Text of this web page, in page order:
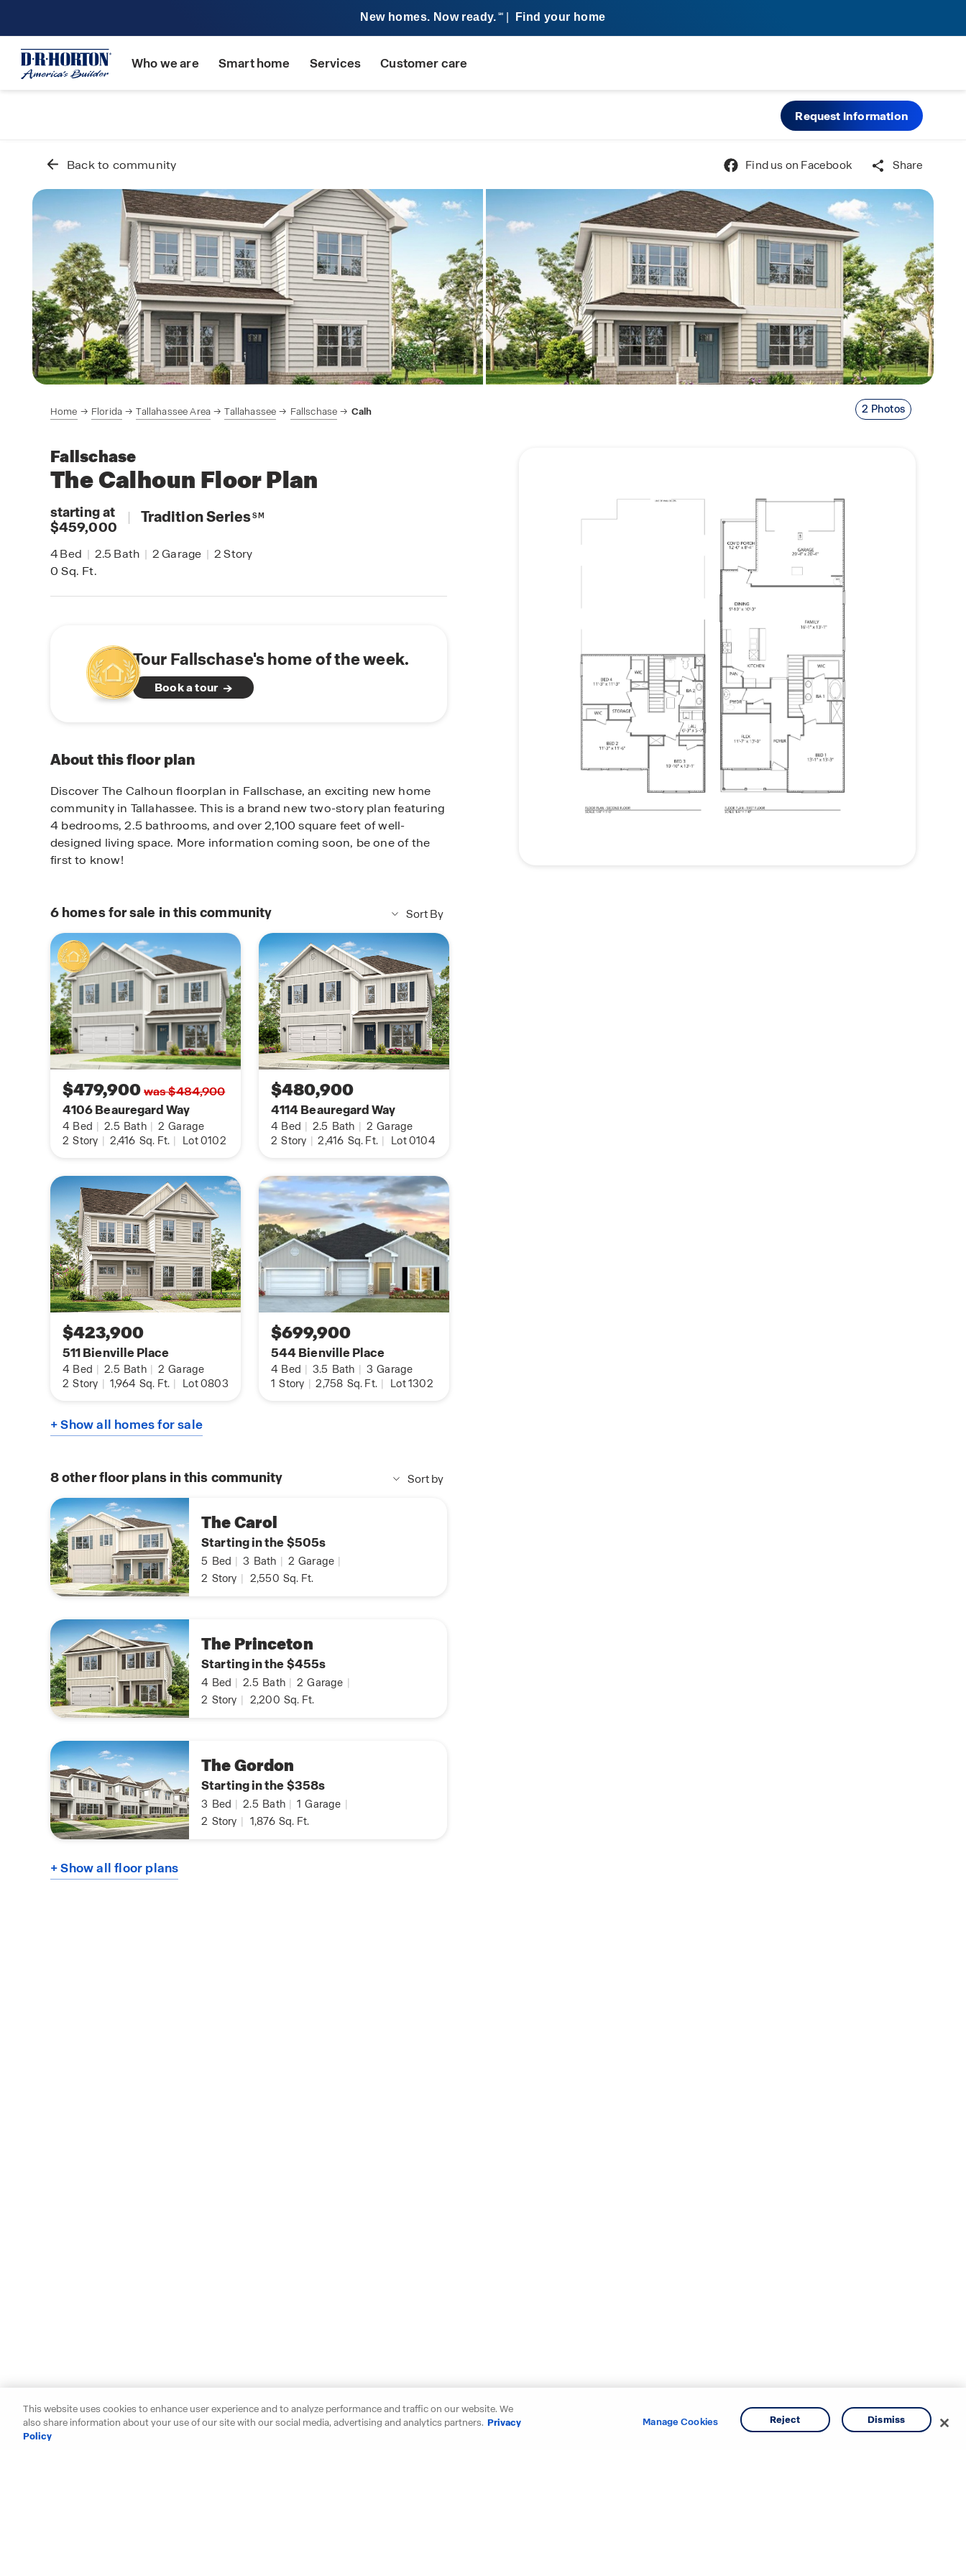
New homes. Now ready. SM Find your home
Who we are Smart home Services Customer care
Request information
Back to community Find us on Facebook Share
2 Photos
Home Florida Tallahassee Area Tallahassee Fallschase Calh
Fallschase
The Calhoun Floor Plan
starting at
$459,000
| Tradition SeriesSM
4Bed | 2.5 Bath | 2Garage | 2Story
0 Sq. Ft.
Tour Fallschase's home of the week.
Book a tour
About this floor plan
Discover The Calhoun floorplan in Fallschase, an exciting new home
community in Tallahassee. This is a brand new two-story plan featuring
4 bedrooms, 2.5 bathrooms, and over 2,100 square feet of well-
designed living space. More information coming soon, be one of the
first to know!
6 homes for sale in this community Sort By
$479,900was $484,900
4106 Beauregard Way
4 Bed | 2.5 Bath | 2 Garage
2 Story | 2,416 Sq. Ft. | Lot 0102
$480,900
4114 Beauregard Way
4 Bed | 2.5 Bath | 2 Garage
2 Story | 2,416 Sq. Ft. | Lot 0104
$423,900
511 Bienville Place
4 Bed | 2.5 Bath | 2 Garage
2 Story | 1,964 Sq. Ft. | Lot 0803
$699,900
544 Bienville Place
4 Bed | 3.5 Bath | 3 Garage
1 Story | 2,758 Sq. Ft. | Lot 1302
+ Show all homes for sale
8other floor plans in this community Sort by
The Carol
Starting in the $505s
5 Bed 3 Bath 2 Garage
2 Story 2,550 Sq. Ft.
The Princeton
Starting in the $455s
4 Bed 2.5 Bath 2 Garage
2 Story 2,200 Sq. Ft.
The Gordon
Starting in the $358s
3 Bed 2.5 Bath 1 Garage
2 Story 1,876 Sq. Ft.
+ Show all floor plans
This website uses cookies to enhance user experience and to analyze performance and traffic on our website. We
also share information about your use of our site with our social media, advertising and analytics partners. Privacy
Policy
Manage Cookies Reject Dismiss